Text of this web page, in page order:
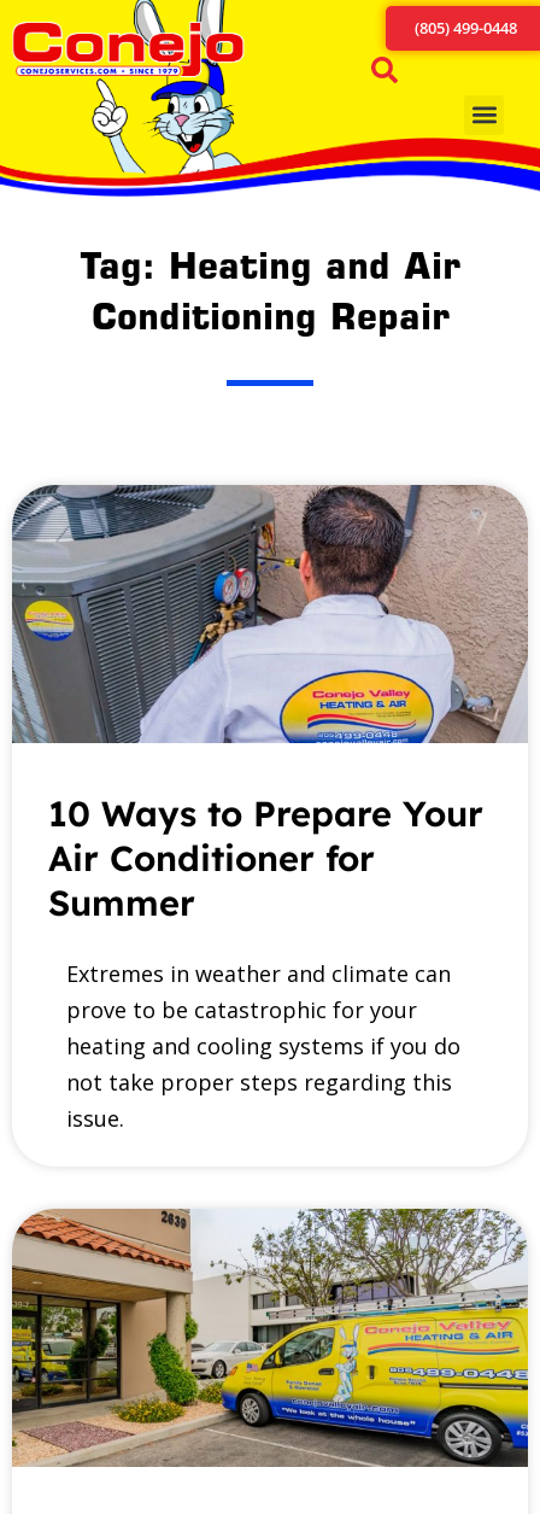
(805) 499-0448
Tag: Heating and Air
Conditioning Repair
10 Ways to Prepare Your
Air Conditioner for
Summer
Extremes in weather and climate can
prove to be catastrophic for your
heating and cooling systems if you do
not take proper steps regarding this
issue.